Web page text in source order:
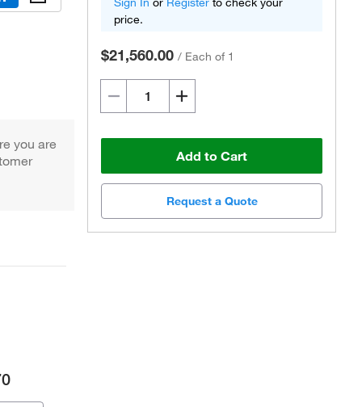
you are
price.
$21,560.00 / Each of 1
Add to Cart
Request a Quote